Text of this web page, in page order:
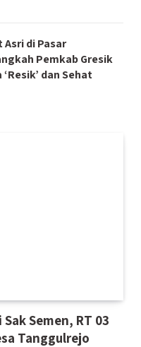
di Pasar
Pemkab Gresik
dan Sehat
Semen, RT 03
Tanggulrejo